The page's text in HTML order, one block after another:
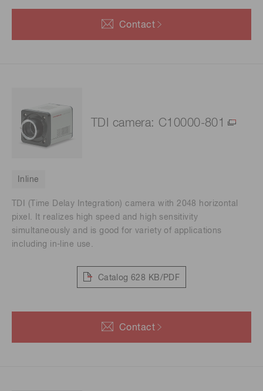
Contact
TDI camera: C10000-801
Inline
TDI (Time Delay Integration) camera with 2048 horizontal
pixel. It realizes high speed and high sensitivity
simultaneously and is good for variety of applications
including in-line use.
Catalog 628 KB/PDF
Contact